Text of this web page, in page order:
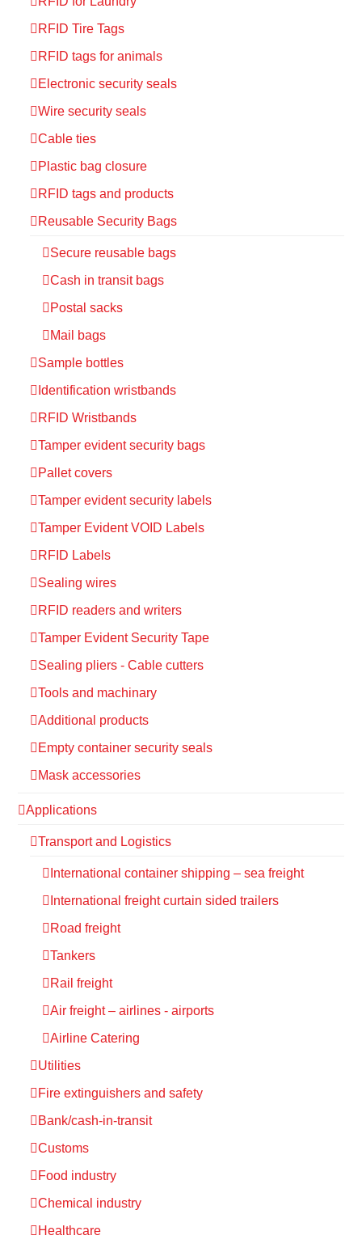
RFID Tire Tags
RFID tags for animals
Electronic security seals
Wire security seals
Cable ties
Plastic bag closure
RFID tags and products
Reusable Security Bags
Secure reusable bags
Cash in transit bags
Postal sacks
Mail bags
Sample bottles
Identification wristbands
RFID Wristbands
Tamper evident security bags
Pallet covers
Tamper evident security labels
Tamper Evident VOID Labels
RFID Labels
Sealing wires
RFID readers and writers
Tamper Evident Security Tape
Sealing pliers - Cable cutters
Tools and machinary
Additional products
Empty container security seals
Mask accessories
Applications
Transport and Logistics
International container shipping – sea freight
International freight curtain sided trailers
Road freight
Tankers
Rail freight
Air freight – airlines - airports
Airline Catering
Utilities
Fire extinguishers and safety
Bank/cash-in-transit
Customs
Food industry
Chemical industry
Healthcare